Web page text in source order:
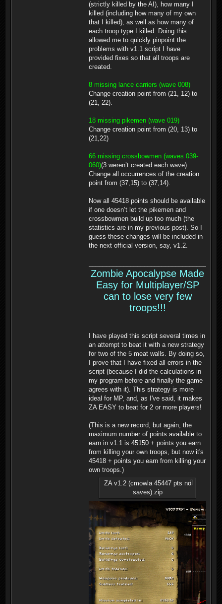
(strictly killed by the AI), how many I
killed (including how many of my own
that I killed), as well as how many of
each troop type I killed. Doing this
allowed me to quickly pinpoint the
problems with v1.1 script I have
provided fixes so that all troops are
created.
8 missing lance carriers (wave 008)
Change creation point from (21, 12) to
(21, 22).
18 missing pikemen (wave 019)
Change creation point from (20, 13) to
(21,22)
66 missing crossbowmen (waves 039-
060)(3 weren’t created each wave)
Change all occurrences of the creation
point from (37,15) to (37,14).
Now all 45418 points should be available
if one doesn’t let the pikemen and
crossbowmen build up too much (the
statistics are in my previous post). So I
guess these changes will be included in
the next official version, say, v1.2.
Zombie Apocalypse Made
Easy for Multiplayer/SP
can to lose very few
troops!!!
I have played this script several times in
an attempt to beat it with a new strategy
for two of the 5 meat walls. By doing so,
I prove that I have fixed all errors in the
script (because I did the calculations in
my program before and finally the game
agrees with it). This strategy is more
ideal for MP, and, as I've said, it makes
ZA EASY to beat for 2 or more players!
(This is a new record, but again, the
maximum number of points available to
earn in v1.1 is 45150 + points you earn
from killing your own troops, but now it's
45418 + points you earn from killing your
own troops.)
ZA v1.2 (cmowla 45447 pts no
saves).zip